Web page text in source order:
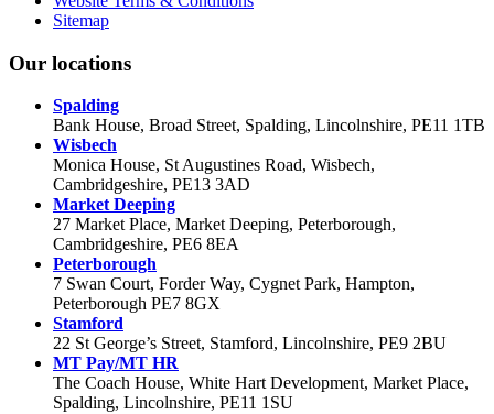
Sitemap
Our locations
Spalding
Bank House, Broad Street, Spalding, Lincolnshire, PE11 1TB
Wisbech
Monica House, St Augustines Road, Wisbech,
Cambridgeshire, PE13 3AD
Market Deeping
27 Market Place, Market Deeping, Peterborough,
Cambridgeshire, PE6 8EA
Peterborough
7 Swan Court, Forder Way, Cygnet Park, Hampton,
Peterborough PE7 8GX
Stamford
22 St George’s Street, Stamford, Lincolnshire, PE9 2BU
MT Pay/MT HR
The Coach House, White Hart Development, Market Place,
Spalding, Lincolnshire, PE11 1SU